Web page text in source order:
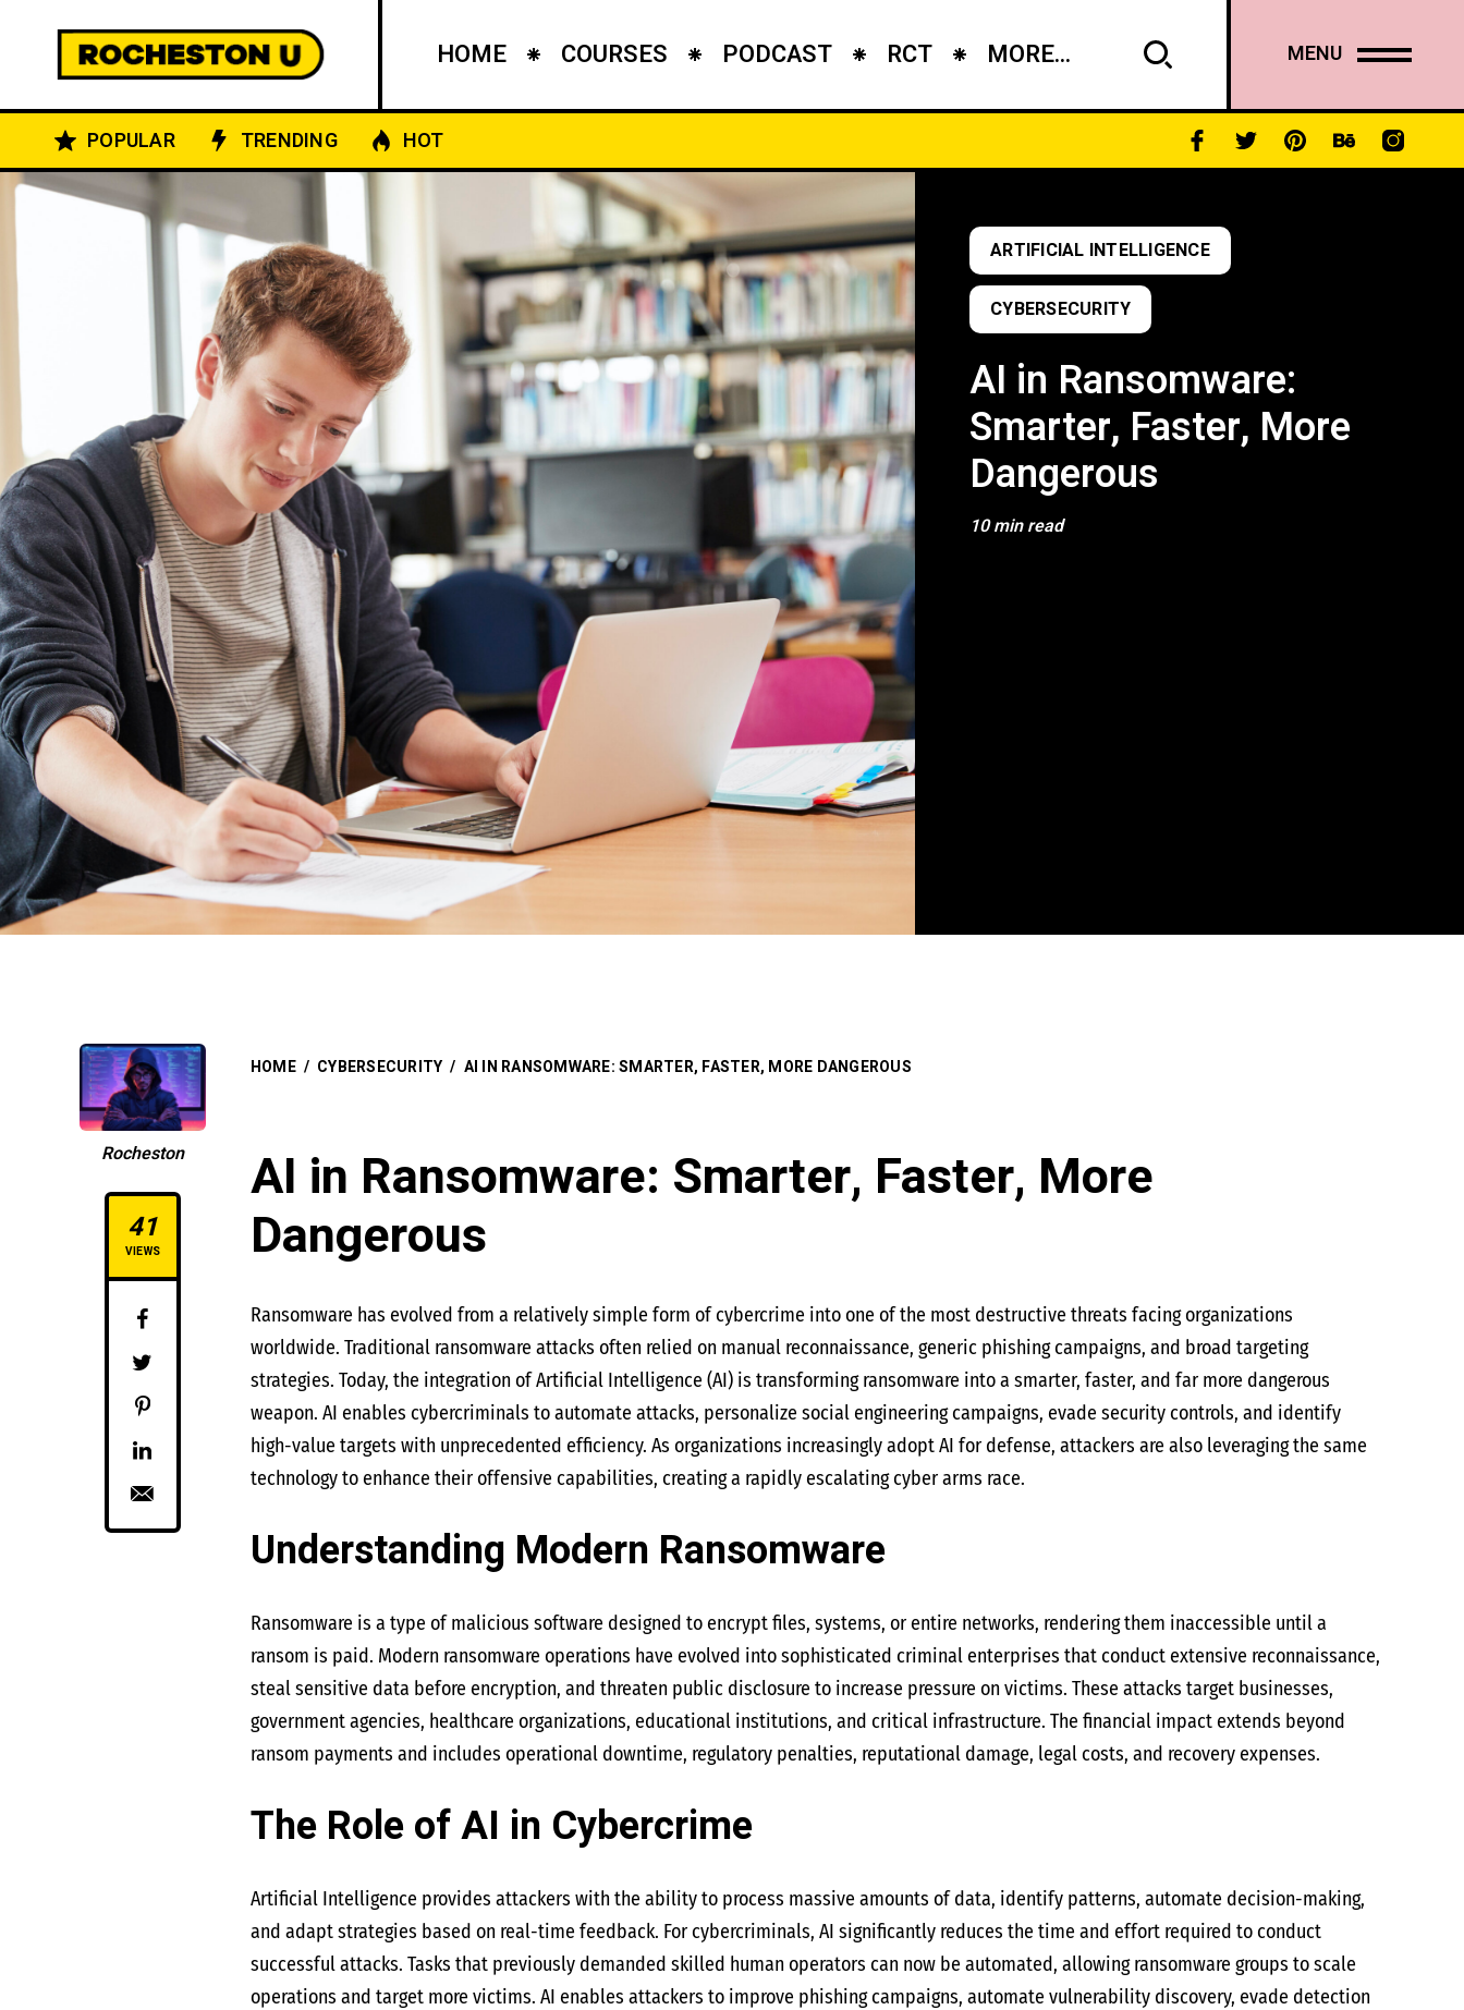
HOME COURSES PODCAST RCT MORE... MENU
POPULAR TRENDING HOT
ARTIFICIAL INTELLIGENCE
CYBERSECURITY
AI in Ransomware:
Smarter, Faster, More
Dangerous
10 min read
Rocheston
41
VIEWS
HOME / CYBERSECURITY / AI IN RANSOMWARE: SMARTER, FASTER, MORE DANGEROUS
AI in Ransomware: Smarter, Faster, More
Dangerous
Ransomware has evolved from a relatively simple form of cybercrime into one of the most destructive threats facing organizations
worldwide. Traditional ransomware attacks often relied on manual reconnaissance, generic phishing campaigns, and broad targeting
strategies. Today, the integration of Artificial Intelligence (AI) is transforming ransomware into a smarter, faster, and far more dangerous
weapon. AI enables cybercriminals to automate attacks, personalize social engineering campaigns, evade security controls, and identify
high-value targets with unprecedented efficiency. As organizations increasingly adopt AI for defense, attackers are also leveraging the same
technology to enhance their offensive capabilities, creating a rapidly escalating cyber arms race.
Understanding Modern Ransomware
Ransomware is a type of malicious software designed to encrypt files, systems, or entire networks, rendering them inaccessible until a
ransom is paid. Modern ransomware operations have evolved into sophisticated criminal enterprises that conduct extensive reconnaissance,
steal sensitive data before encryption, and threaten public disclosure to increase pressure on victims. These attacks target businesses,
government agencies, healthcare organizations, educational institutions, and critical infrastructure. The financial impact extends beyond
ransom payments and includes operational downtime, regulatory penalties, reputational damage, legal costs, and recovery expenses.
The Role of AI in Cybercrime
Artificial Intelligence provides attackers with the ability to process massive amounts of data, identify patterns, automate decision-making,
and adapt strategies based on real-time feedback. For cybercriminals, AI significantly reduces the time and effort required to conduct
successful attacks. Tasks that previously demanded skilled human operators can now be automated, allowing ransomware groups to scale
operations and target more victims. AI enables attackers to improve phishing campaigns, automate vulnerability discovery, evade detection